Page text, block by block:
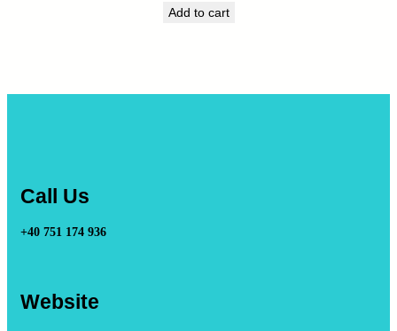
Add to cart
Call Us
+40 751 174 936
Website